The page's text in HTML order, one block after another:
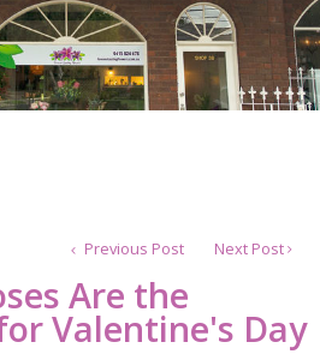
Previous Post Next Post
Are the
Valentine's Day